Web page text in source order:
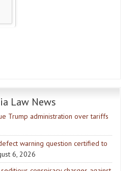
Law News
Trump administration over tariffs
warning question certified to
6, 2026